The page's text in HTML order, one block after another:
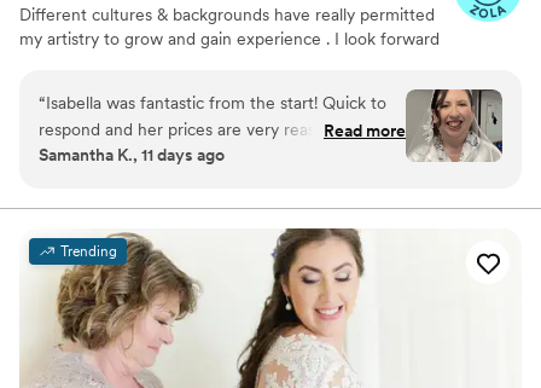
Different cultures & backgrounds have really permitted
my artistry to grow and gain experience . I look forward
“Isabella was fantastic from the start! Quick to
respond and her prices are very reasonable for
the work that she does. I don’t know very much
was right for me. She made me feel so beautiful
during my trial and especially on my wedding
day!”
Read more
Samantha K., 11 days ago
Trending